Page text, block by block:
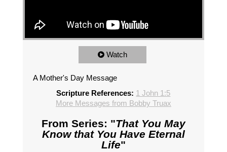
Watch
A Mother's Day Message
Scripture References: 1 John 1:5
More Messages from Bobby Truax
From Series: "That You May
Know that You Have Eternal
Life"